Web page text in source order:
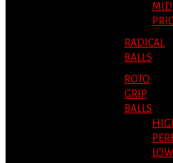
MID
RADICAL
BALLS
ROTO
GRIP
BALLS